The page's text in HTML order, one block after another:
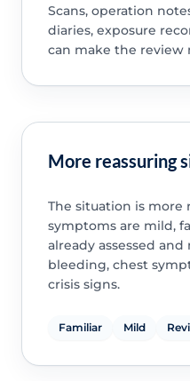
Scans, operation
diaries, exposure
can make the review
More reassuring
The situation is more
symptoms are mild,
already assessed
bleeding, chest
crisis signs.
Familiar Mild